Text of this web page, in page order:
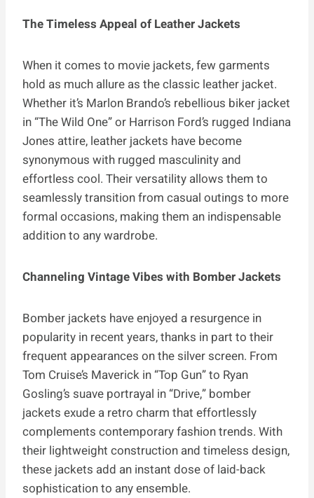
The Timeless Appeal of Leather Jackets
When it comes to movie jackets, few garments
hold as much allure as the classic leather jacket.
Whether it’s Marlon Brando’s rebellious biker jacket
in “The Wild One” or Harrison Ford’s rugged Indiana
Jones attire, leather jackets have become
synonymous with rugged masculinity and
effortless cool. Their versatility allows them to
seamlessly transition from casual outings to more
formal occasions, making them an indispensable
addition to any wardrobe.
Channeling Vintage Vibes with Bomber Jackets
Bomber jackets have enjoyed a resurgence in
popularity in recent years, thanks in part to their
frequent appearances on the silver screen. From
Tom Cruise’s Maverick in “Top Gun” to Ryan
Gosling’s suave portrayal in “Drive,” bomber
jackets exude a retro charm that effortlessly
complements contemporary fashion trends. With
their lightweight construction and timeless design,
these jackets add an instant dose of laid-back
sophistication to any ensemble.